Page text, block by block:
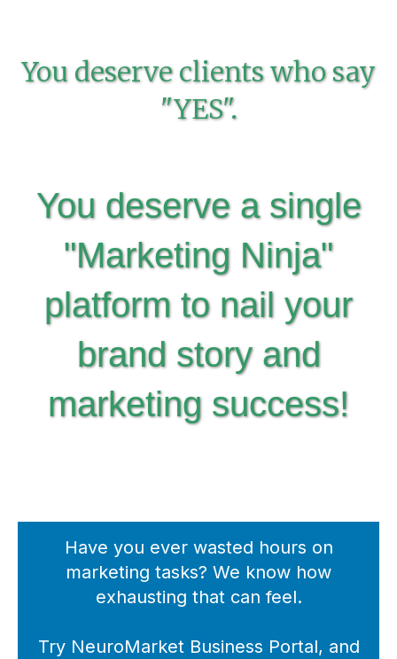
You deserve clients who say
"YES".
You deserve a single
"Marketing Ninja"
platform to nail your
brand story and
marketing success!
Have you ever wasted hours on
marketing tasks? We know how
exhausting that can feel.
Try NeuroMarket Business Portal, and